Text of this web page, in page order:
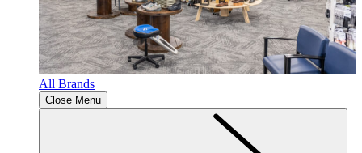
All Brands
Close Menu